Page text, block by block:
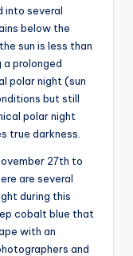
into several
below the
sun is less than
prolonged
polar night (sun
but still
polar night
true darkness.
27th to
are several
during this
cobalt blue that
with an
and